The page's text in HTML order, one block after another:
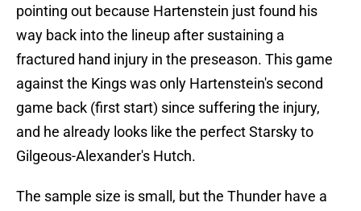
pointing out because Hartenstein just found his
way back into the lineup after sustaining a
fractured hand injury in the preseason. This game
against the Kings was only Hartenstein's second
game back (first start) since suffering the injury,
and he already looks like the perfect Starsky to
Gilgeous-Alexander's Hutch.
The sample size is small, but the Thunder have a